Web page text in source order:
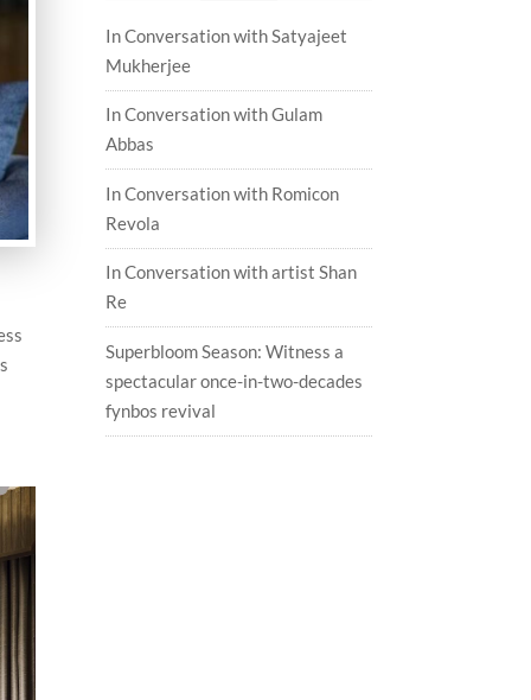
In Conversation with Satyajeet
Mukherjee
In Conversation with Gulam
Abbas
In Conversation with Romicon
Revola
In Conversation with artist Shan
Re
Superbloom Season: Witness a
spectacular once-in-two-decades
fynbos revival